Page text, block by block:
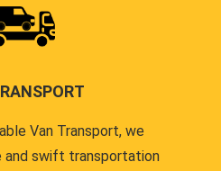
Van Transport, we
and swift transportation